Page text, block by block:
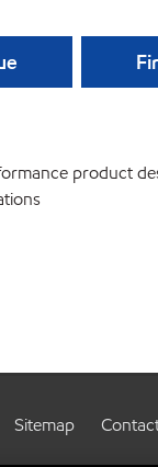
product
Sitemap